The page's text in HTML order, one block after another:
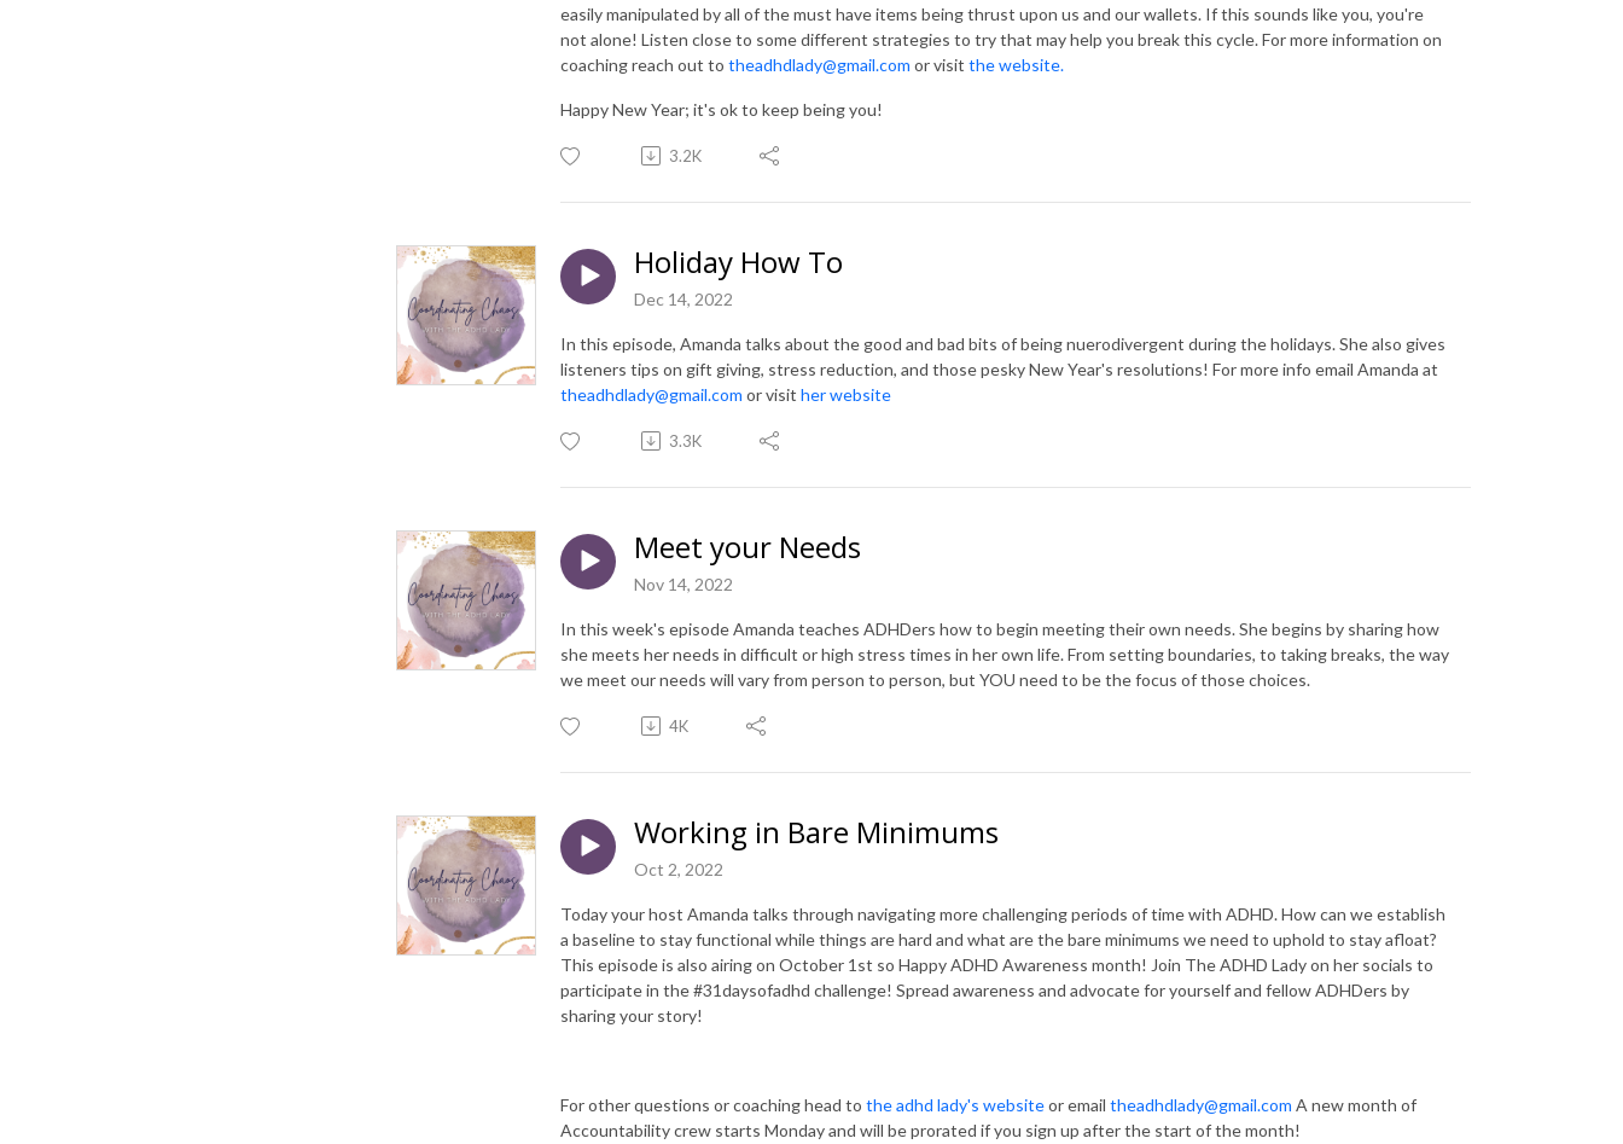
easily manipulated by all of the must have items being thrust upon us and our wallets. If this sounds like you, you're
not alone! Listen close to some different strategies to try that may help you break this cycle. For more information on
coaching reach out to theadhdlady@gmail.com or visit the website.
Happy New Year; it's ok to keep being you!
3.2K
Holiday How To
Dec 14, 2022
In this episode, Amanda talks about the good and bad bits of being nuerodivergent during the holidays. She also gives
listeners tips on gift giving, stress reduction, and those pesky New Year's resolutions! For more info email Amanda at
theadhdlady@gmail.com or visit her website
3.3K
Meet your Needs
Nov 14, 2022
In this week's episode Amanda teaches ADHDers how to begin meeting their own needs. She begins by sharing how
she meets her needs in difficult or high stress times in her own life. From setting boundaries, to taking breaks, the way
we meet our needs will vary from person to person, but YOU need to be the focus of those choices.
4K
Working in Bare Minimums
Oct 2, 2022
Today your host Amanda talks through navigating more challenging periods of time with ADHD. How can we establish
a baseline to stay functional while things are hard and what are the bare minimums we need to uphold to stay afloat?
This episode is also airing on October 1st so Happy ADHD Awareness month! Join The ADHD Lady on her socials to
participate in the #31daysofadhd challenge! Spread awareness and advocate for yourself and fellow ADHDers by
sharing your story!
For other questions or coaching head to the adhd lady's websiteor email theadhdlady@gmail.com A new month of
Accountability crew starts Monday and will be prorated if you sign up after the start of the month!